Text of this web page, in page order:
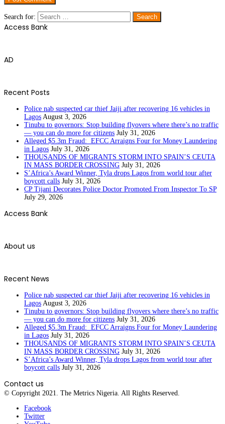
Search for:
Access Bank
AD
Recent Posts
Police nab suspected car thief Jaiji after recovering 16 vehicles in
Lagos August 3, 2026
Tinubu to governors: Stop building flyovers where there’s no traffic
— you can do more for citizens July 31, 2026
Alleged $5.3m Fraud: EFCC Arraigns Four for Money Laundering
in Lagos July 31, 2026
THOUSANDS OF MIGRANTS STORM INTO SPAIN’S CEUTA
IN MASS BORDER CROSSING July 31, 2026
S’Africa’s Award Winner, Tyla drops Lagos from world tour after
boycott calls July 31, 2026
CP Tijani Decorates Police Doctor Promoted From Inspector To SP
July 29, 2026
Access Bank
About us
Recent News
Police nab suspected car thief Jaiji after recovering 16 vehicles in
Lagos August 3, 2026
Tinubu to governors: Stop building flyovers where there’s no traffic
— you can do more for citizens July 31, 2026
Alleged $5.3m Fraud: EFCC Arraigns Four for Money Laundering
in Lagos July 31, 2026
THOUSANDS OF MIGRANTS STORM INTO SPAIN’S CEUTA
IN MASS BORDER CROSSING July 31, 2026
S’Africa’s Award Winner, Tyla drops Lagos from world tour after
boycott calls July 31, 2026
Contact us
© Copyright 2021. The Metrics Nigeria. All Rights Reserved.
Facebook
Twitter